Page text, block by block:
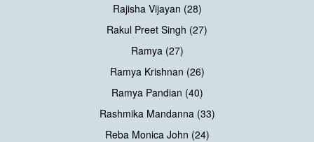
Rajisha Vijayan (28)
Rakul Preet Singh (27)
Ramya (27)
Ramya Krishnan (26)
Ramya Pandian (40)
Rashmika Mandanna (33)
Reba Monica John (24)